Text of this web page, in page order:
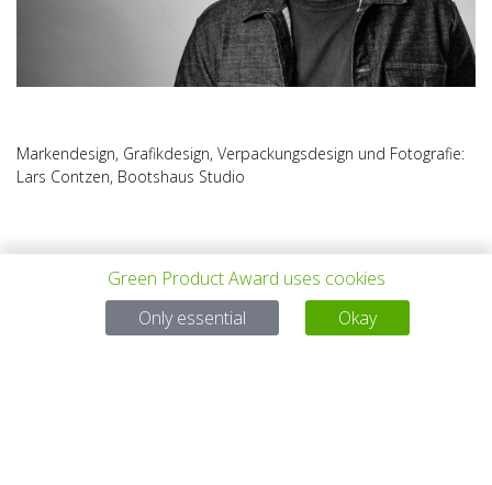
Markendesign, Grafikdesign, Verpackungsdesign und Fotografie:
Lars Contzen, Bootshaus Studio
PREV PROJECT ALL PROJECTS NEXT PROJECT
Green Product Award uses cookies
Only essential
Okay